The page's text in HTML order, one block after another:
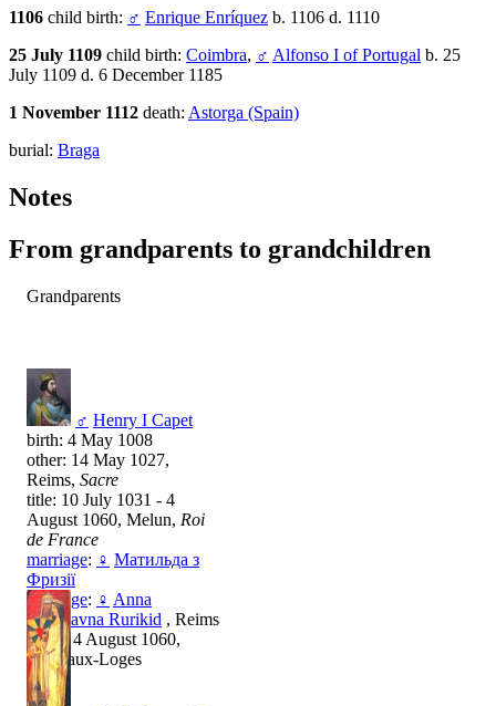
1106 child birth: ♂ Enrique Enríquez b. 1106 d. 1110
25 July 1109 child birth: Coimbra, ♂ Alfonso I of Portugal b. 25
July 1109 d. 6 December 1185
1 November 1112 death: Astorga (Spain)
burial: Braga
Notes
From grandparents to grandchildren
Grandparents
♂ Henry I Capet
birth: 4 May 1008
other: 14 May 1027,
Reims, Sacre
title: 10 July 1031 - 4
August 1060, Melun, Roi
de France
marriage: ♀ Матильда з
Фризії
marriage: ♀ Anna
Yaroslavna Rurikid , Reims
death: 4 August 1060,
Vitry-aux-Loges